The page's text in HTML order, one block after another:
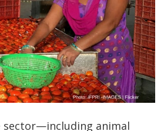
sector—including animal